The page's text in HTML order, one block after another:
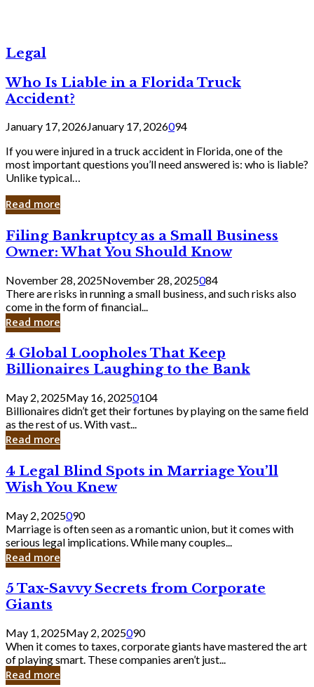
Legal
Who Is Liable in a Florida Truck
Accident?
January 17, 2026January 17, 2026094
If you were injured in a truck accident in Florida, one of the
most important questions you’ll need answered is: who is liable?
Unlike typical…
Read more
Filing
Bankruptcy
as
a
Small
Business
Owner:
What
Should
Know
Filing Bankruptcy as a Small Business
Owner: What You Should Know
November 28, 2025November 28, 2025084
There are risks in running a small business, and such risks also
come in the form of financial...
Read more
4
Global
Loopholes
That
Keep
Billionaires
Laughing
to
Bank
4 Global Loopholes That Keep
Billionaires Laughing to the Bank
May 2, 2025May 16, 20250104
Billionaires didn’t get their fortunes by playing on the same field
as the rest of us. With vast...
Read more
4
Legal
Blind
Spots
in
Marriage
You’ll
Wish
Knew
4 Legal Blind Spots in Marriage You’ll
Wish You Knew
May 2, 2025090
Marriage is often seen as a romantic union, but it comes with
serious legal implications. While many couples...
Read more
5
Tax-
Savvy
Secrets
from
Corporate
Giants
5 Tax-Savvy Secrets from Corporate
Giants
May 1, 2025May 2, 2025090
When it comes to taxes, corporate giants have mastered the art
of playing smart. These companies aren’t just...
Read more